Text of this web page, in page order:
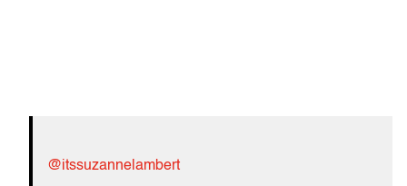
@itssuzannelambert